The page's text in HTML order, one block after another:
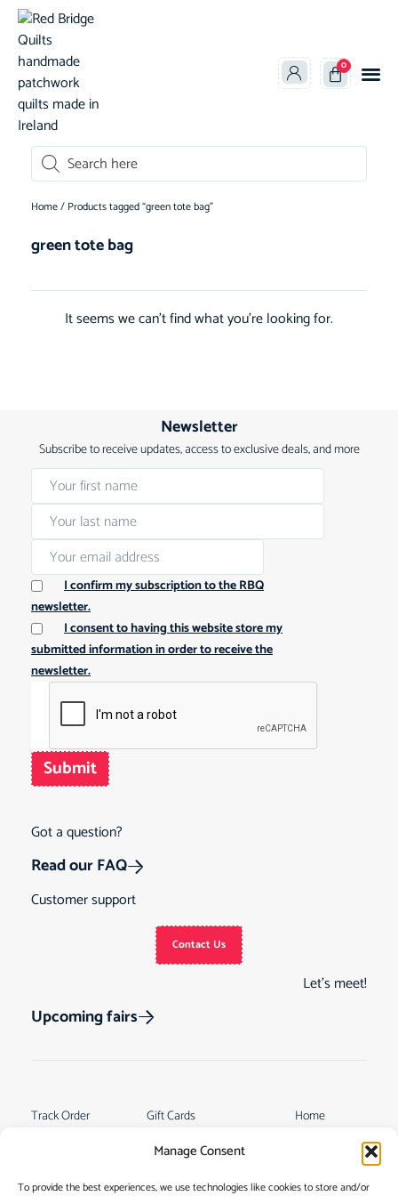
Manage Consent
To provide the best experiences, we use technologies like cookies to store and/or
0
Home/ Products tagged “green tote bag”
green tote bag
It seems we can't find what you're looking for.
Newsletter
Subscribe to receive updates, access to exclusive deals, and more
I confirm my subscription to the RBQ
newsletter.
I consent to having this website store my
submitted information in order to receive the
newsletter.
Submit
Got a question?
Read our FAQ
Customer support
Contact Us
Let’s meet!
Upcoming fairs
Home
Contact
Gift Cards
See Our Customer
Reviews
Track Order
Terms & Conditions